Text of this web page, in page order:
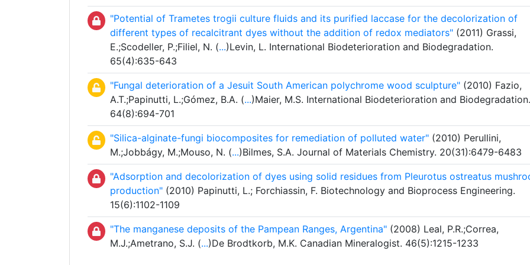
"Potential of Trametes trogii culture fluids and its purified laccase for the decolorization of
different types of recalcitrant dyes without the addition of redox mediators" (2011) Grassi,
E.;Scodeller, P.;Filiel, N. (...)Levin, L. International Biodeterioration and Biodegradation.
65(4):635-643
"Fungal deterioration of a Jesuit South American polychrome wood sculpture" (2010) Fazio,
A.T.;Papinutti, L.;Gómez, B.A. (...)Maier, M.S. International Biodeterioration and Biodegradation.
64(8):694-701
"Silica-alginate-fungi biocomposites for remediation of polluted water" (2010) Perullini,
M.;Jobbágy, M.;Mouso, N. (...)Bilmes, S.A. Journal of Materials Chemistry. 20(31):6479-6483
"Adsorption and decolorization of dyes using solid residues from Pleurotus ostreatus
production" (2010) Papinutti, L.; Forchiassin, F. Biotechnology and Bioprocess Engineering.
15(6):1102-1109
"The manganese deposits of the Pampean Ranges, Argentina" (2008) Leal, P.R.;Correa,
M.J.;Ametrano, S.J. (...)De Brodtkorb, M.K. Canadian Mineralogist. 46(5):1215-1233